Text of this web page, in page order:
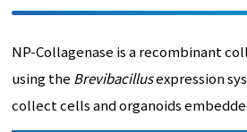
NP-Collagenase is a recombinant
using the Brevibacillusexpression
collect cells and organoids